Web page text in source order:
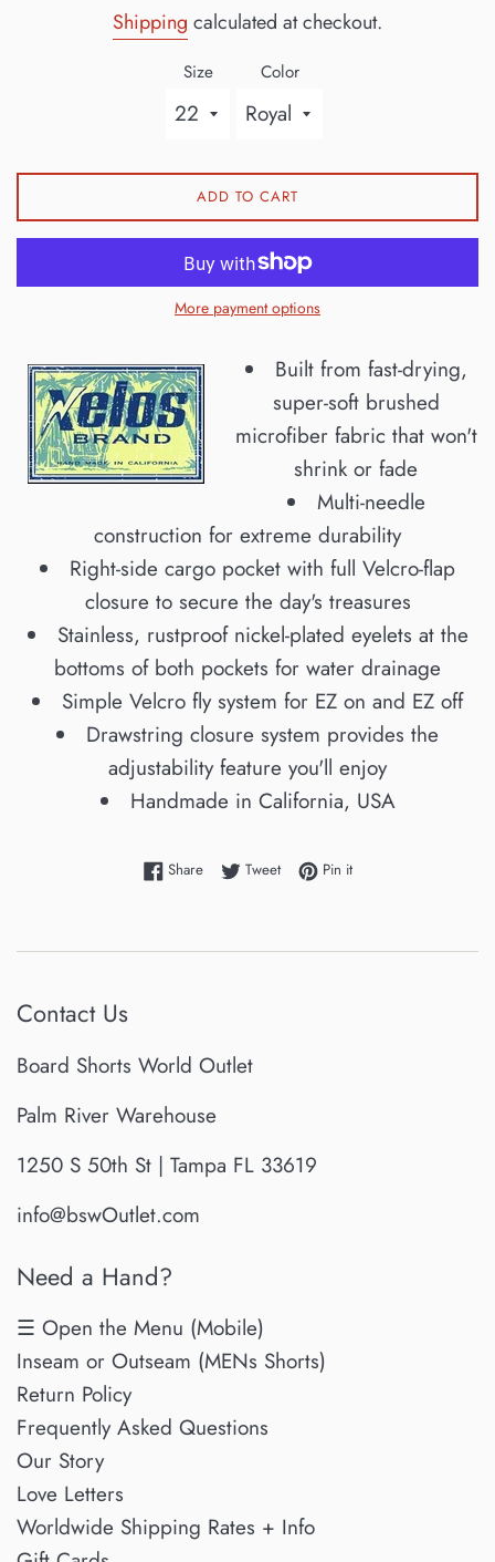
Shipping calculated at checkout.
Size Color
ADD TO CART
More payment options
Built from fast-drying,
super-soft brushed
microfiber fabric that won't
shrink or fade
Multi-needle
construction for extreme durability
Right-side cargo pocket with full Velcro-flap
closure to secure the day's treasures
Stainless, rustproof nickel-plated eyelets at the
bottoms of both pockets for water drainage
Simple Velcro fly system for EZ on and EZ off
Drawstring closure system provides the
adjustability feature you'll enjoy
Handmade in California, USA
ShareShare on Facebook
TweetTweet on Twitter
Pin itPin on Pinterest
Contact Us
Board Shorts World Outlet
Palm River Warehouse
1250 S 50th St | Tampa FL 33619
info@bswOutlet.com
Need a Hand?
☰ Open the Menu (Mobile)
Inseam or Outseam (MENs Shorts)
Return Policy
Frequently Asked Questions
Our Story
Love Letters
Worldwide Shipping Rates + Info